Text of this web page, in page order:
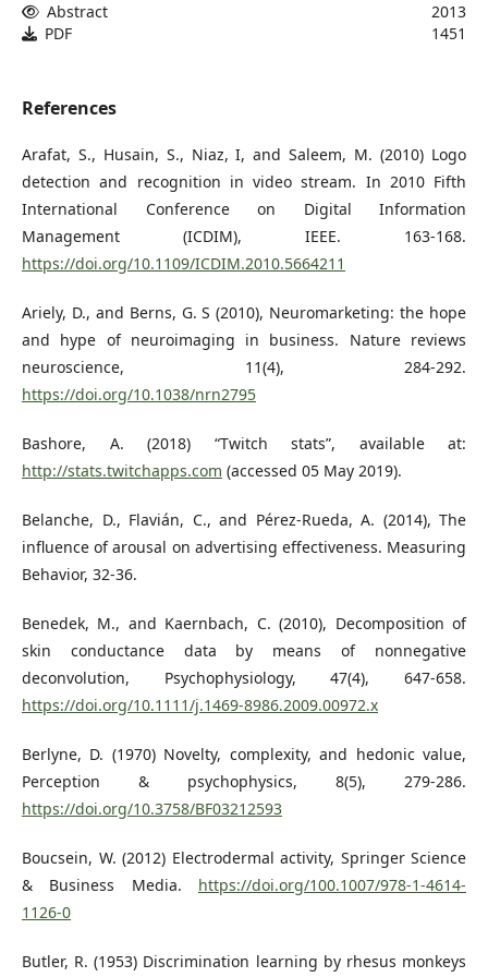
Abstract
2013
PDF
1451
References
Arafat, S., Husain, S., Niaz, I, and Saleem, M. (2010) Logo
detection and recognition in video stream. In 2010 Fifth
International Conference on Digital Information
Management (ICDIM), IEEE. 163-168.
https://doi.org/10.1109/ICDIM.2010.5664211
Ariely, D., and Berns, G. S (2010), Neuromarketing: the hope
and hype of neuroimaging in business. Nature reviews
neuroscience, 11(4), 284-292.
https://doi.org/10.1038/nrn2795
Bashore, A. (2018) “Twitch stats”, available at:
http://stats.twitchapps.com (accessed 05 May 2019).
Belanche, D., Flavián, C., and Pérez-Rueda, A. (2014), The
influence of arousal on advertising effectiveness. Measuring
Behavior, 32-36.
Benedek, M., and Kaernbach, C. (2010), Decomposition of
skin conductance data by means of nonnegative
deconvolution, Psychophysiology, 47(4), 647-658.
https://doi.org/10.1111/j.1469-8986.2009.00972.x
Berlyne, D. (1970) Novelty, complexity, and hedonic value,
Perception & psychophysics, 8(5), 279-286.
https://doi.org/10.3758/BF03212593
Boucsein, W. (2012) Electrodermal activity, Springer Science
& Business Media. https://doi.org/100.1007/978-1-4614-
1126-0
Butler, R. (1953) Discrimination learning by rhesus monkeys